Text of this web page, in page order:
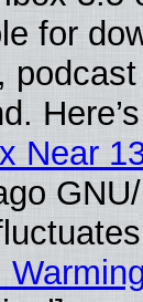
for
Near